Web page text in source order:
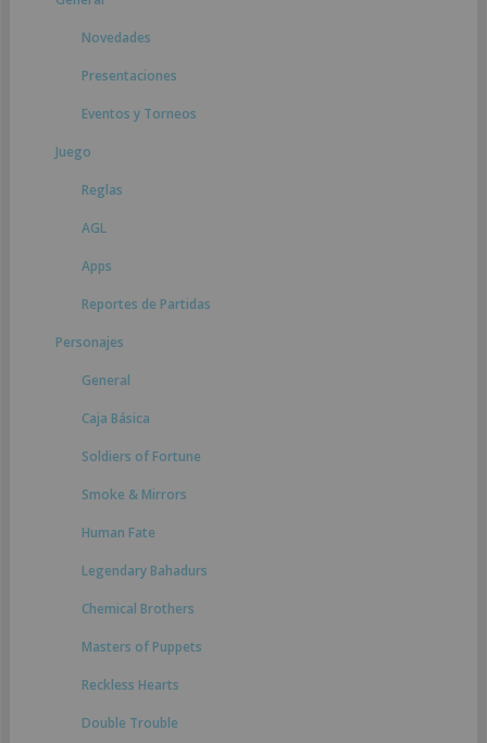
Novedades
Presentaciones
Eventos y Torneos
Juego
Reglas
AGL
Apps
Reportes de Partidas
Personajes
General
Caja Básica
Soldiers of Fortune
Smoke & Mirrors
Human Fate
Legendary Bahadurs
Chemical Brothers
Masters of Puppets
Reckless Hearts
Double Trouble